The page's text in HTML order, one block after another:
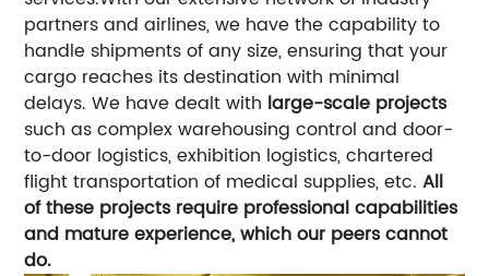
partners and airlines, we have the capability to
handle shipments of any size, ensuring that your
cargo reaches its destination with minimal
delays. We have dealt with large-scale projects
such as complex warehousing control and door-
to-door logistics, exhibition logistics, chartered
flight transportation of medical supplies, etc.All
of these projects require professional capabilities
and mature experience, which our peers cannot
do.